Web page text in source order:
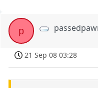
p
21 Sep 08 03:28